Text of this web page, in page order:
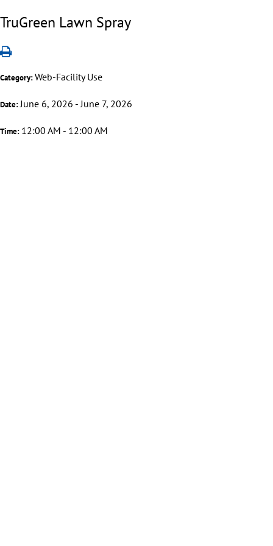
TruGreen Lawn Spray
Category:Web-Facility Use
Date:June 6, 2026 - June 7, 2026
Time: 12:00 AM - 12:00 AM